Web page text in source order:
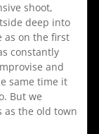
shoot,
deep into
as on the first
constantly
and
same time it
But we
as the old town